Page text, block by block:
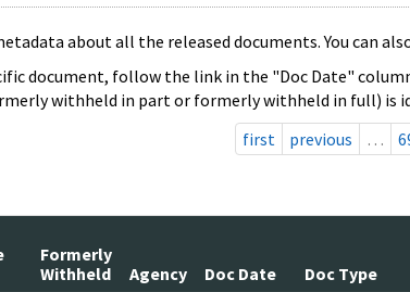
about all the released documents. You can
document, follow the link in the "Doc Date"
withheld in part or formerly withheld in full) is
first
previous …
Formerly
Withheld
Agency Doc Date Doc Type